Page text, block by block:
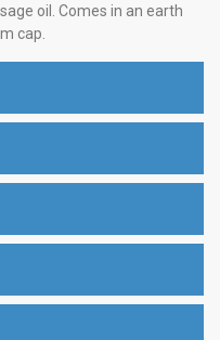
oil. Comes in an earth
cap.